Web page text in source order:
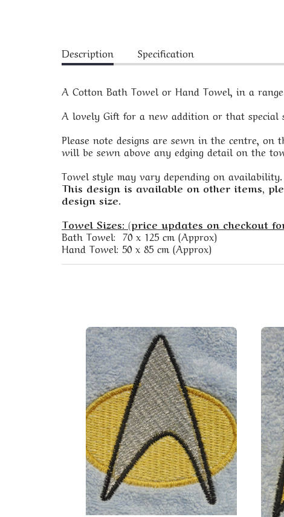
Description Specification
A Cotton Bath Towel or Hand Towel, in a
A lovely Gift for a new addition or that special
Please note designs are sewn in the centre, on
will be sewn above any edging detail on the
Towel style may vary depending on availability.
This design is available on other items,
design size.
Towel Sizes: (price updates on checkout
Bath Towel: 70 x 125 cm (Approx)
Hand Towel: 50 x 85 cm (Approx)